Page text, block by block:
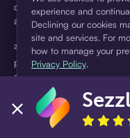
depending on the
are reflected in checkout.
²Sezzle Virtual Cards are
pursuant to a license from
details. Sezzle provides
installment loans. Sezzle is
experience and
Declining our cookies
site and services. For
how to manage your
Privacy Policy.
Accept